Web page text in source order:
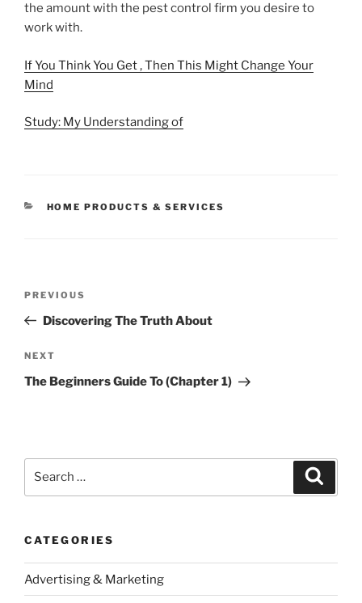
the amount with the pest control firm you desire to
work with.
If You Think You Get , Then This Might Change Your
Mind
Study: My Understanding of
CATEGORIES
HOME PRODUCTS & SERVICES
Previous
Post
PREVIOUS
Discovering The Truth About
Next
Post
NEXT
The Beginners Guide To (Chapter 1)
CATEGORIES
Advertising & Marketing